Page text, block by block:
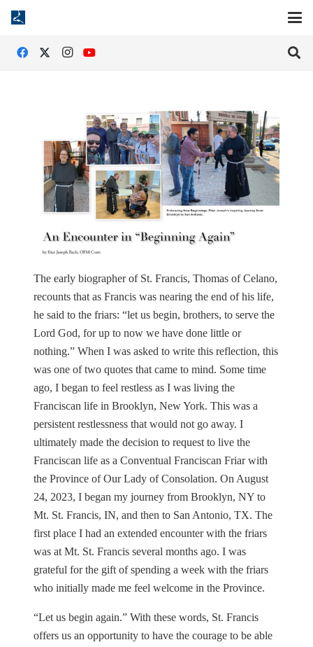
The early biographer of St. Francis, Thomas of Celano,
recounts that as Francis was nearing the end of his life,
he said to the friars: “let us begin, brothers, to serve the
Lord God, for up to now we have done little or
nothing.” When I was asked to write this reflection, this
was one of two quotes that came to mind. Some time
ago, I began to feel restless as I was living the
Franciscan life in Brooklyn, New York. This was a
persistent restlessness that would not go away. I
ultimately made the decision to request to live the
Franciscan life as a Conventual Franciscan Friar with
the Province of Our Lady of Consolation. On August
24, 2023, I began my journey from Brooklyn, NY to
Mt. St. Francis, IN, and then to San Antonio, TX. The
first place I had an extended encounter with the friars
was at Mt. St. Francis several months ago. I was
grateful for the gift of spending a week with the friars
who initially made me feel welcome in the Province.
“Let us begin again.” With these words, St. Francis
offers us an opportunity to have the courage to be able